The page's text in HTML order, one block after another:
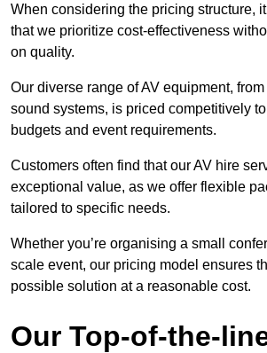
When considering the pricing structure,
that we prioritize cost-effectiveness
on quality.
Our diverse range of AV equipment,
sound systems, is priced competitively
budgets and event requirements.
Customers often find that our AV hire
exceptional value, as we offer flexible
tailored to specific needs.
Whether you’re organising a small
scale event, our pricing model ensures
possible solution at a reasonable cost.
Our Top-of-the-